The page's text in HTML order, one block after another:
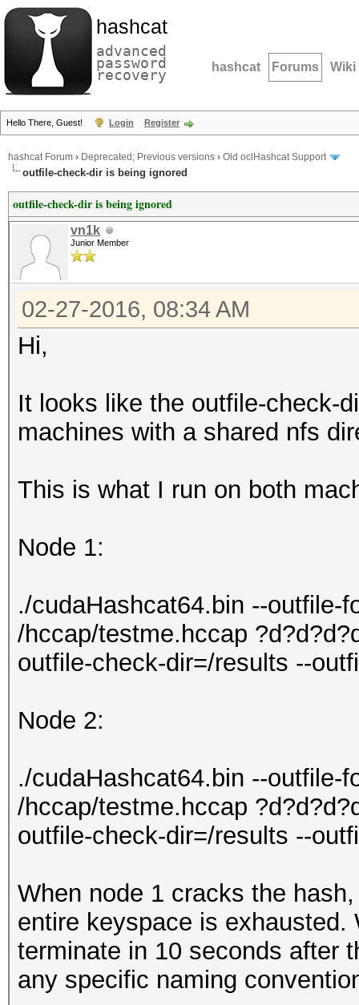
hashcat
advanced
password
recovery hashcat Forums Wiki
Hello There, Guest! Login Register
hashcat Forum › Deprecated; Previous versions › Old oclHashcat Support
outfile-check-dir is being ignored
outfile-check-dir is being ignored
vn1k
Junior Member
02-27-2016, 08:34 AM
Hi,
It looks like the outfile-check-
machines with a shared nfs
This is what I run on both
Node 1:
./cudaHashcat64.bin --outfile-
/hccap/testme.hccap
outfile-check-dir=/results --
Node 2:
./cudaHashcat64.bin --outfile-
/hccap/testme.hccap
outfile-check-dir=/results --
When node 1 cracks the
entire keyspace is
terminate in 10 seconds after
any specific naming